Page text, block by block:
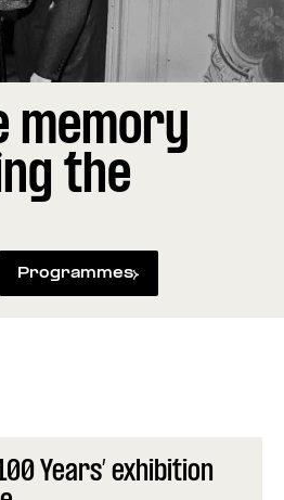
memory
the
Programmes
Years’ exhibition